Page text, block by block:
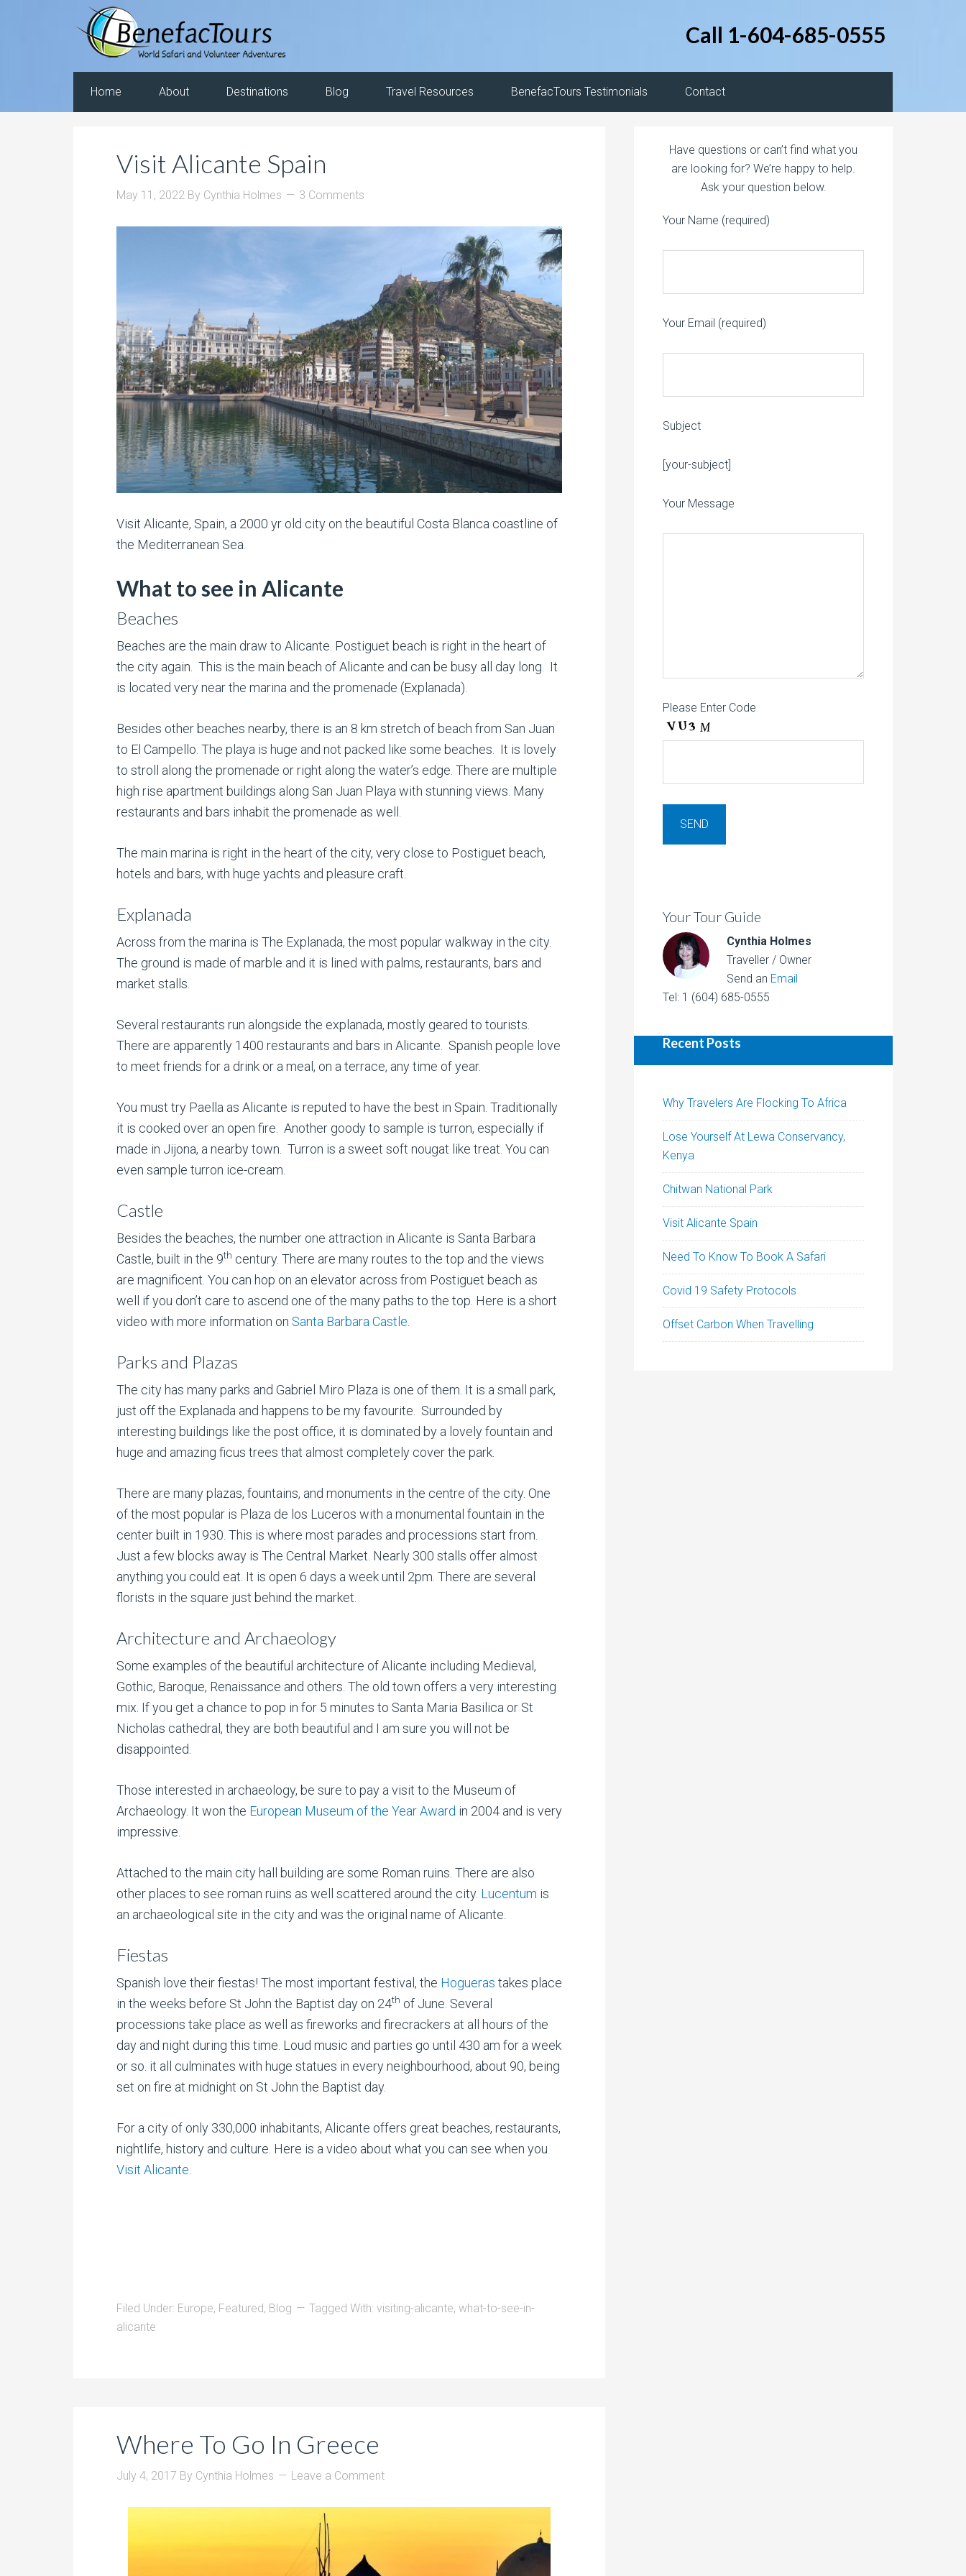
Call 1-604-685-0555
Home About Destinations Blog Travel Resources BenefacTours Testimonials Contact
Visit Alicante Spain
May 11, 2022 By Cynthia Holmes 3 Comments
Visit Alicante, Spain, a 2000 yr old city on the beautiful Costa Blanca coastline of
the Mediterranean Sea.
What to see in Alicante
Beaches
Beaches are the main draw to Alicante. Postiguet beach is right in the heart of
the city again. This is the main beach of Alicante and can be busy all day long. It
is located very near the marina and the promenade (Explanada).
Besides other beaches nearby, there is an 8 km stretch of beach from San Juan
to El Campello. The playa is huge and not packed like some beaches. It is lovely
to stroll along the promenade or right along the water’s edge. There are multiple
high rise apartment buildings along San Juan Playa with stunning views. Many
restaurants and bars inhabit the promenade as well.
The main marina is right in the heart of the city, very close to Postiguet beach,
hotels and bars, with huge yachts and pleasure craft.
Explanada
Across from the marina is The Explanada, the most popular walkway in the city.
The ground is made of marble and it is lined with palms, restaurants, bars and
market stalls.
Several restaurants run alongside the explanada, mostly geared to tourists.
There are apparently 1400 restaurants and bars in Alicante. Spanish people love
to meet friends for a drink or a meal, on a terrace, any time of year.
You must try Paella as Alicante is reputed to have the best in Spain. Traditionally
it is cooked over an open fire. Another goody to sample is turron, especially if
made in Jijona, a nearby town. Turron is a sweet soft nougat like treat. You can
even sample turron ice-cream.
Castle
Besides the beaches, the number one attraction in Alicante is Santa Barbara
Castle, built in the 9th century. There are many routes to the top and the views
are magnificent. You can hop on an elevator across from Postiguet beach as
well if you don’t care to ascend one of the many paths to the top. Here is a short
video with more information on Santa Barbara Castle
Parks and Plazas
The city has many parks and Gabriel Miro Plaza is one of them. It is a small park,
just off the Explanada and happens to be my favourite. Surrounded by
interesting buildings like the post office, it is dominated by a lovely fountain and
huge and amazing ficus trees that almost completely cover the park.
There are many plazas, fountains, and monuments in the centre of the city. One
of the most popular is Plaza de los Luceros with a monumental fountain in the
center built in 1930. This is where most parades and processions start from.
Just a few blocks away is The Central Market. Nearly 300 stalls offer almost
anything you could eat. It is open 6 days a week until 2pm. There are several
florists in the square just behind the market.
Architecture and Archaeology
Some examples of the beautiful architecture of Alicante including Medieval,
Gothic, Baroque, Renaissance and others. The old town offers a very interesting
mix. If you get a chance to pop in for 5 minutes to Santa Maria Basilica or St
Nicholas cathedral, they are both beautiful and I am sure you will not be
disappointed.
Those interested in archaeology, be sure to pay a visit to the Museum of
Archaeology. It won the European Museum of the Year Award in 2004 and is very
impressive.
Attached to the main city hall building are some Roman ruins. There are also
other places to see roman ruins as well scattered around the city. Lucentum is
an archaeological site in the city and was the original name of Alicante.
Fiestas
Spanish love their fiestas! The most important festival, the Hogueras takes place
in the weeks before St John the Baptist day on 24th of June. Several
processions take place as well as fireworks and firecrackers at all hours of the
day and night during this time. Loud music and parties go until 430 am for a week
or so. it all culminates with huge statues in every neighbourhood, about 90, being
set on fire at midnight on St John the Baptist day.
For a city of only 330,000 inhabitants, Alicante offers great beaches, restaurants,
nightlife, history and culture. Here is a video about what you can see when you
Visit Alicante
Filed Under: Europe, Featured, Blog Tagged With: visiting-alicante, what-to-see-in-
alicante
Where To Go In Greece
July 4, 2017 By Cynthia Holmes Leave a Comment
Have questions or can’t find what you
are looking for? We’re happy to help.
Ask your question below.
Your Name (required)
Your Email (required)
Subject
[your-subject]Please leave this field empty.
Your Message
Please Enter Code
Your Tour Guide
Cynthia Holmes
Traveller / Owner
Send an Email
Tel: 1 (604) 685-0555
Recent Posts
Why Travelers Are Flocking To Africa
Lose Yourself At Lewa Conservancy,
Kenya
Chitwan National Park
Visit Alicante Spain
Need To Know To Book A Safari
Covid 19 Safety Protocols
Offset Carbon When Travelling